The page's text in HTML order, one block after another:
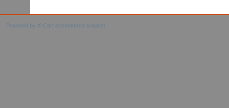
Powered by X-Cart ecommerce solution